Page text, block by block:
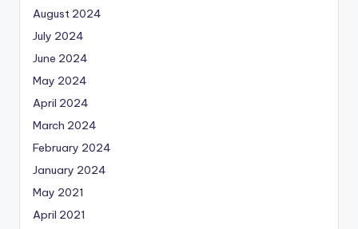
August 2024
July 2024
June 2024
May 2024
April 2024
March 2024
February 2024
January 2024
May 2021
April 2021